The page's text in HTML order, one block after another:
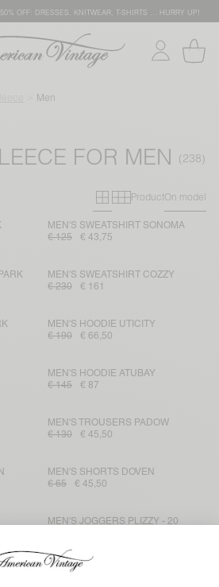
50% OFF: DRESSES, KNITWEAR, T-SHIRTS … HURRY UP!
Men
FOR MEN
Primary grid
Secondary
ProductOn model
MEN'S SWEATSHIRT SONOMA
€ 125
€ 43,75
MEN'S SWEATSHIRT COZZY
€ 230
€ 161
MEN'S HOODIE UTICITY
€ 190
€ 66,50
MEN'S HOODIE ATUBAY
€ 145
€ 87
MEN'S TROUSERS PADOW
€ 130
€ 45,50
MEN'S SHORTS DOVEN
€ 65
€ 45,50
MEN'S JOGGERS PLIZZY - 20